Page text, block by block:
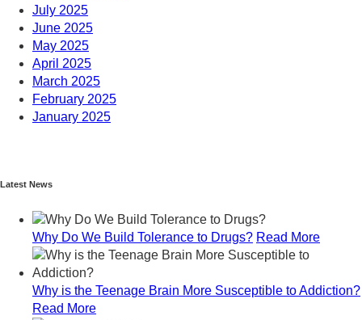
July 2025
June 2025
May 2025
April 2025
March 2025
February 2025
January 2025
September 2024
July 2024
June 2024
May 2024
April 2024
March 2024
February 2024
Latest News
Why Do We Build Tolerance to Drugs? Read More
Why is the Teenage Brain More Susceptible to Addiction?
Read More